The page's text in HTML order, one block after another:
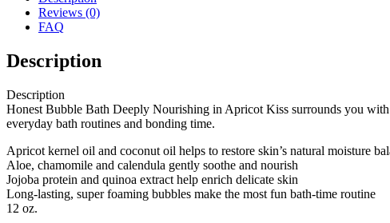
Reviews (0)
FAQ
Description
Description
Honest Bubble Bath Deeply Nourishing in Apricot Kiss surrounds you
everyday bath routines and bonding time.
Apricot kernel oil and coconut oil helps to restore skin’s natural moisture
Aloe, chamomile and calendula gently soothe and nourish
Jojoba protein and quinoa extract help enrich delicate skin
Long-lasting, super foaming bubbles make the most fun bath-time routine
12 oz.